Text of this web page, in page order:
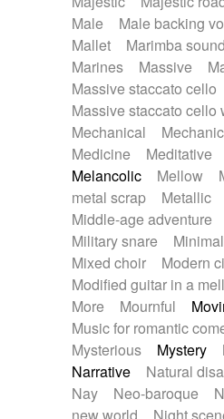
Male
Male backing
Mallet
Marimba
Marines
Massive
Massive staccato cello
Massive staccato cello
Mechanical
Medicine
Meditative
Melancolic
Mellow
metal scrap
Metallic
Middle-age adventure
Military snare
Mixed choir
Modern
Modified guitar in a
More
Mournful
Music for romantic
Mysterious
Mystery
Narrative
Natural
Nay
Neo-baroque